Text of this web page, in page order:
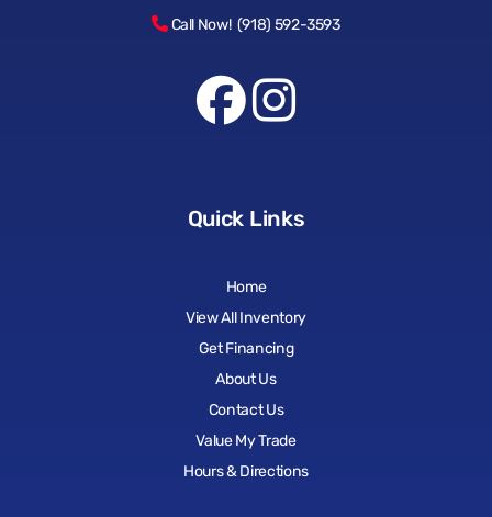
Call Now! (918) 592-3593
Quick Links
Home
View All Inventory
Get Financing
About Us
Contact Us
Value My Trade
Hours & Directions